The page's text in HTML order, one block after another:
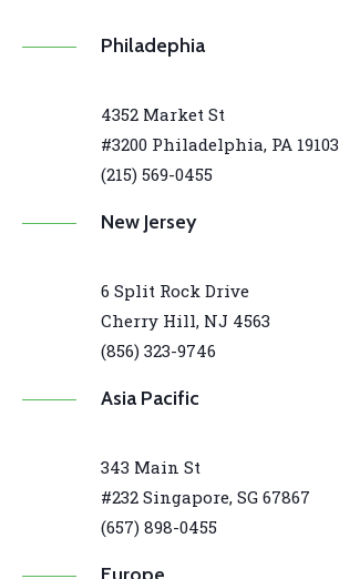
Philadephia
4352 Market St
#3200 Philadelphia, PA 19103
(215) 569-0455
New Jersey
6 Split Rock Drive
Cherry Hill, NJ 4563
(856) 323-9746
Asia Pacific
343 Main St
#232 Singapore, SG 67867
(657) 898-0455